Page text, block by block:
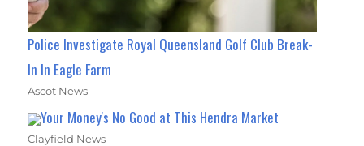
Police Investigate Royal Queensland Golf Club Break-
In In Eagle Farm
Ascot News
Your Money's No Good at This Hendra Market
Clayfield News